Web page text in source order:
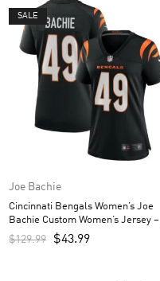
SALE
Joe Bachie
Cincinnati Bengals Women’s Joe
Bachie Custom Women’s Jersey –
Black
$129.99 $43.99